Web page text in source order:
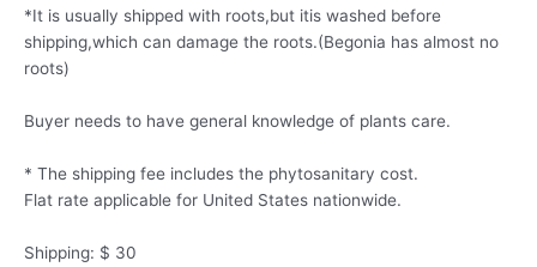
*It is usually shipped with roots,but itis washed before
shipping,which can damage the roots.(Begonia has almost no
roots)
Buyer needs to have general knowledge of plants care.
* The shipping fee includes the phytosanitary cost.
Flat rate applicable for United States nationwide.
Shipping: $ 30